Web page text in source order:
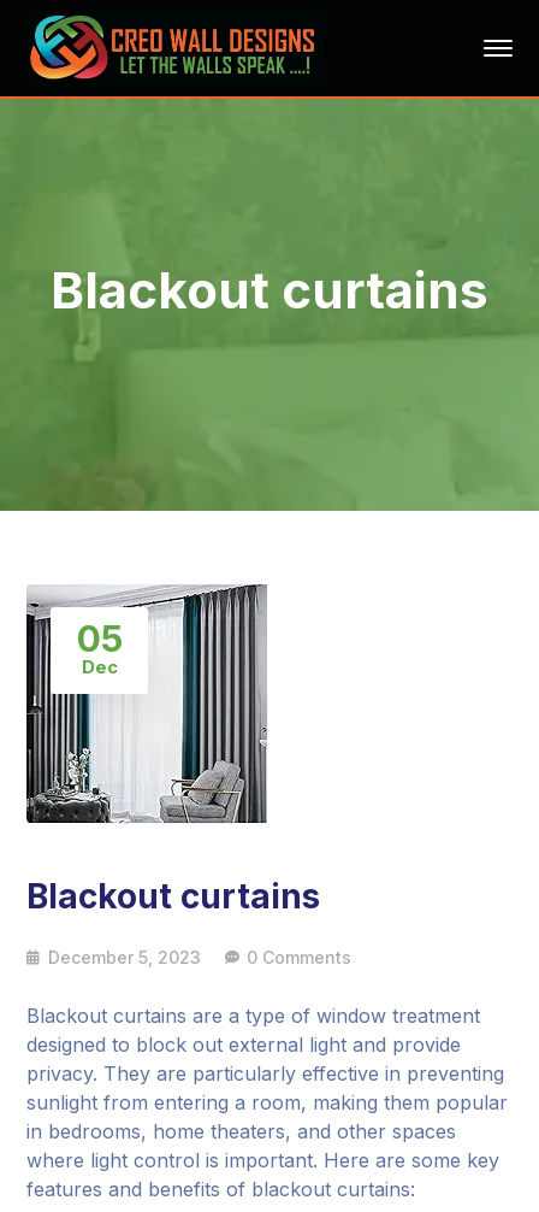
Blackout curtains
05
Dec
Blackout curtains
December 5, 2023 0 Comments
Blackout curtains are a type of window treatment
designed to block out external light and provide
privacy. They are particularly effective in preventing
sunlight from entering a room, making them popular
in bedrooms, home theaters, and other spaces
where light control is important. Here are some key
features and benefits of blackout curtains: